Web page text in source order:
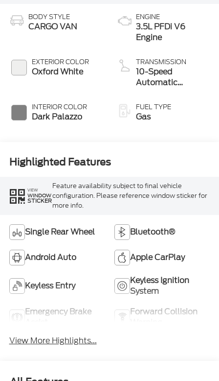
BODY STYLE
CARGO VAN
EXTERIOR COLOR
Oxford White
INTERIOR COLOR
Dark Palazzo
ENGINE
3.5L PFDi V6
Engine
TRANSMISSION
10-Speed
Automatic
SelectShift®
Transmission
FUEL TYPE
Gas
Highlighted Features
VIEW
WINDOW
STICKER
Feature availability subject to final vehicle
configuration. Please reference window sticker for
more info.
Single Rear Wheel Bluetooth®
Android Auto Apple CarPlay
Keyless Entry
Keyless Ignition
System
Emergency Brake
Forward Collision
View More Highlights...